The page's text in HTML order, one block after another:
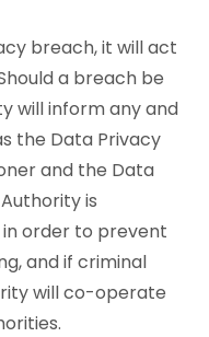
breach, it will act
a breach be
will inform any and
the Data Privacy
and the Data
is
order to prevent
and if criminal
will co-operate